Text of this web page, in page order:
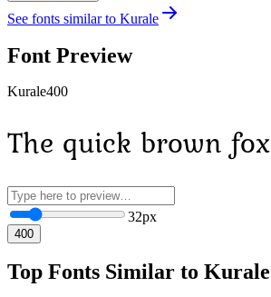
See fonts similar to Kurale
Font Preview
Kurale400
The quick brown fox
32px
400
Top Fonts Similar to Kurale